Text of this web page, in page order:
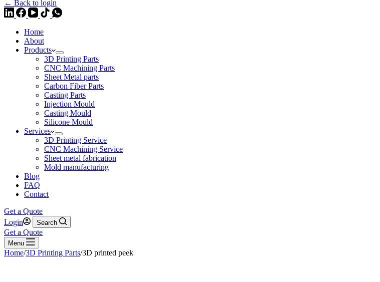
← Back to login
Home
About
Products
3D Printing Parts
CNC Machining Parts
Sheet Metal parts
Carbon Fiber Parts
Casting Parts
Injection Mould
Casting Mould
Silicone Mould
Services
3D Printing Service
CNC Machining Service
Sheet metal fabrication
Mold manufacturing
Blog
FAQ
Contact
Get a Quote
Login
Search
Get a Quote
Menu
Home/3D Printing Parts/3D printed peek